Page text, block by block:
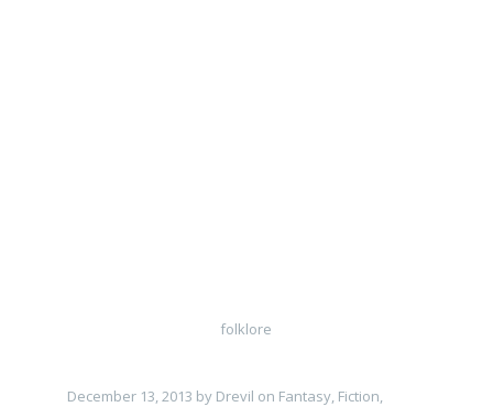
folklore
December 13, 2013 by Drevil on Fantasy, Fiction,